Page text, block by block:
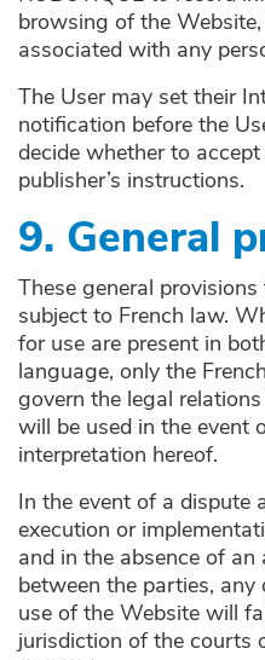
browsing of the
associated with any
The User may set their
notification before the
decide whether to
publisher’s instructions.
9. General
These general
subject to French law.
for use are present in
language, only the
govern the legal
will be used in the event
interpretation hereof.
In the event of a dispute
execution or
and in the absence of
between the parties,
use of the Website will
jurisdiction of the courts